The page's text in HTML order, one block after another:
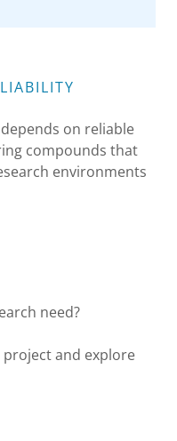
on reliable
compounds that
environments
need?
and explore